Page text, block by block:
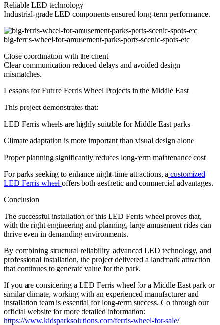
Reliable LED technology
Industrial-grade LED components ensured long-term performance.
big-ferris-wheel-for-amusement-parks-ports-scenic-spots-etc
Close coordination with the client
Clear communication reduced delays and avoided design
mismatches.
Lessons for Future Ferris Wheel Projects in the Middle East
This project demonstrates that:
LED Ferris wheels are highly suitable for Middle East parks
Climate adaptation is more important than visual design alone
Proper planning significantly reduces long-term maintenance cost
For parks seeking to enhance night-time attractions, a customized
LED Ferris wheel offers both aesthetic and commercial advantages.
Conclusion
The successful installation of this LED Ferris wheel proves that,
with the right engineering and planning, large amusement rides can
thrive even in demanding environments.
By combining structural reliability, advanced LED technology, and
professional installation, the project delivered a landmark attraction
that continues to generate value for the park.
If you are considering a LED Ferris wheel for a Middle East park or
similar climate, working with an experienced manufacturer and
installation team is essential for long-term success. Go through our
official website for more detailed information:
https://www.kidsparksolutions.com/ferris-wheel-for-sale/